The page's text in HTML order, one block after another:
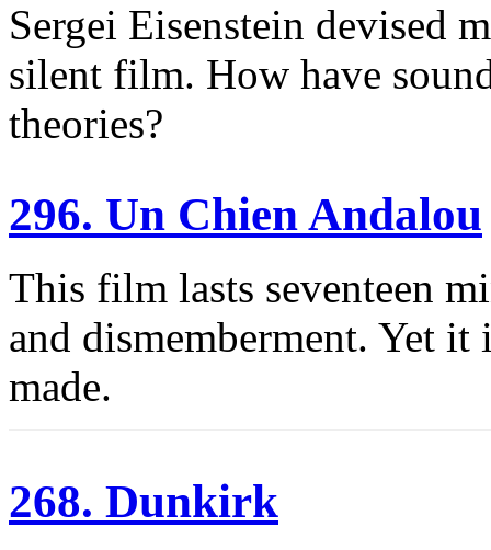
Sergei Eisenstein devised
silent film. How have
theories?
296. Un Chien Andalou
This film lasts seventeen
and dismemberment. Yet
made.
268. Dunkirk